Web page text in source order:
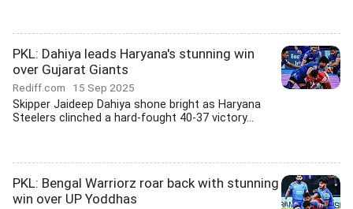
PKL: Dahiya leads Haryana's stunning win
over Gujarat Giants
Rediff.com 15 Sep 2025
Skipper Jaideep Dahiya shone bright as Haryana
Steelers clinched a hard-fought 40-37 victory...
PKL: Bengal Warriorz roar back with stunning
win over UP Yoddhas